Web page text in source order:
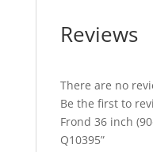
Reviews
There are no
Be the first to
Frond 36 inch
Q10395”